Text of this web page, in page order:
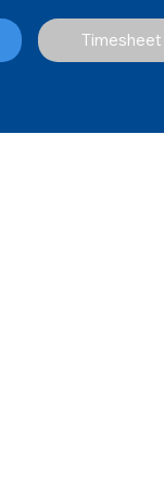
Timesheet